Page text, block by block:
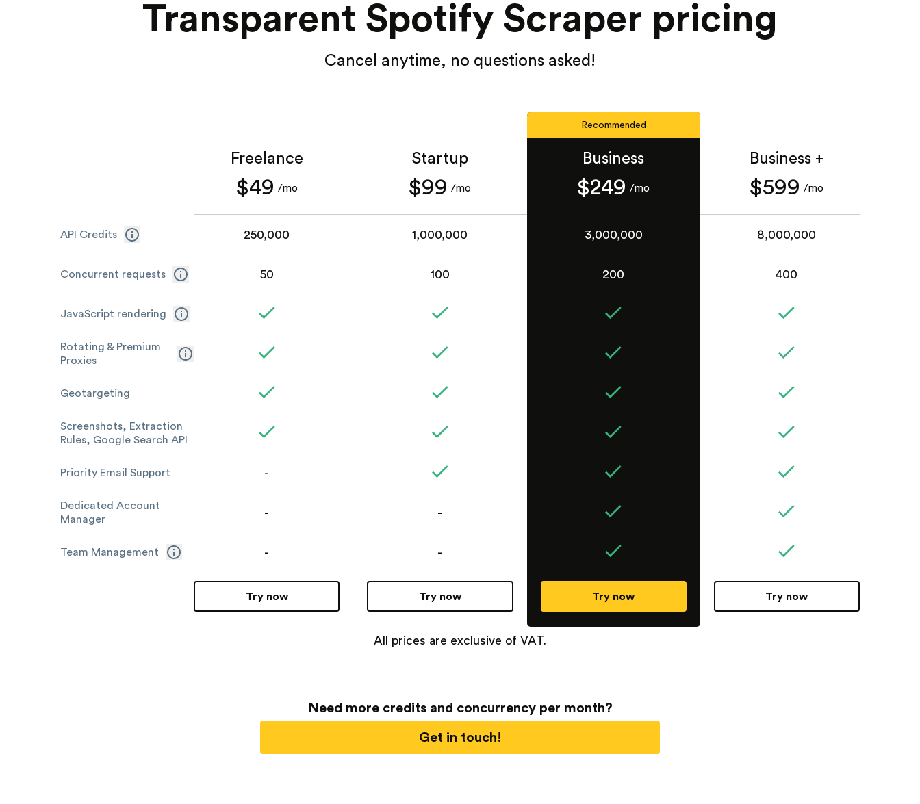
Transparent Spotify Scraper pricing
Cancel anytime, no questions asked!
API Credits
Concurrent requests
JavaScript rendering
Rotating & Premium
Proxies
Geotargeting
Screenshots, Extraction
Rules, Google Search API
Priority Email Support
Dedicated Account
Manager
Team Management
Freelance
$49 /mo
250,000
50
-
-
-
Try now
Startup
$99 /mo
1,000,000
100
-
-
Try now
Recommended
Business
$249 /mo
3,000,000
200
Try now
Business +
$599 /mo
8,000,000
400
Try now
All prices are exclusive of VAT.
Need more credits and concurrency per month?
Get in touch!